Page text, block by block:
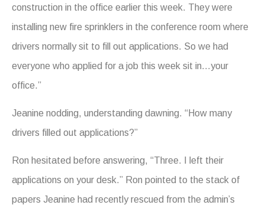
construction in the office earlier this week. They were
installing new fire sprinklers in the conference room where
drivers normally sit to fill out applications. So we had
everyone who applied for a job this week sit in…your
office.”
Jeanine nodding, understanding dawning. “How many
drivers filled out applications?”
Ron hesitated before answering, “Three. I left their
applications on your desk.” Ron pointed to the stack of
papers Jeanine had recently rescued from the admin’s